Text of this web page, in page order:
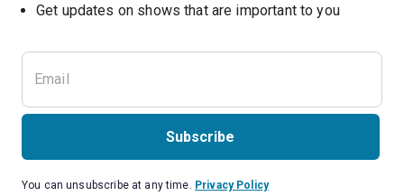
Get updates on shows that are important to you
Subscribe
You can unsubscribe at any time. Privacy Policy